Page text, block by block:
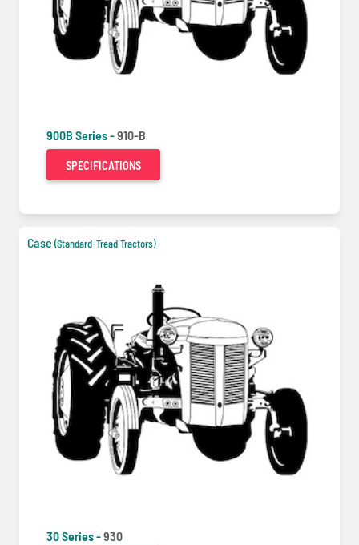
900B Series -910-B
SPECIFICATIONS
Case (Standard-Tread Tractors)
30 Series -930